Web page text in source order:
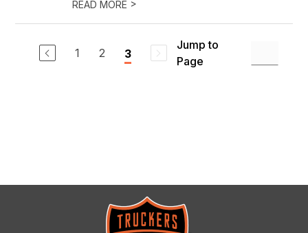
READ MORE >
1 2 3
Jump to
Page